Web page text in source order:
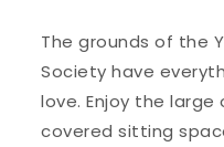
The grounds of the
Society have
love. Enjoy the
covered sitting